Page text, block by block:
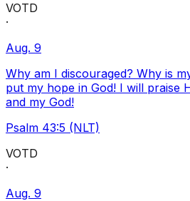
VOTD
·
Aug. 9
Why am I discouraged? Why is
put my hope in God! I will praise
and my God!
Psalm 43:5 (NLT)
VOTD
·
Aug. 9